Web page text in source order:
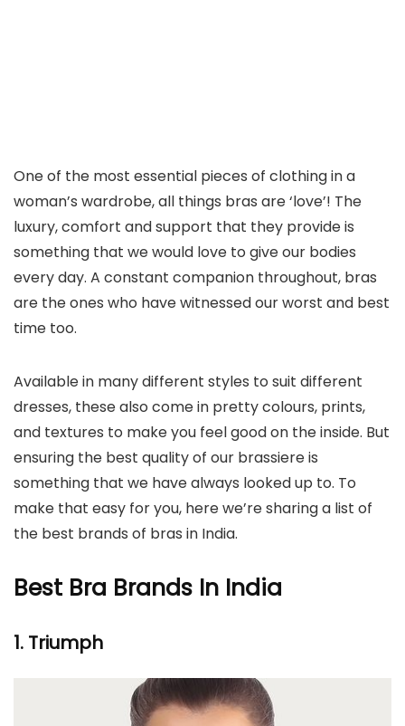
One of the most essential pieces of clothing in a
woman’s wardrobe, all things bras are ‘love’! The
luxury, comfort and support that they provide is
something that we would love to give our bodies
every day. A constant companion throughout, bras
are the ones who have witnessed our worst and best
time too.
Available in many different styles to suit different
dresses, these also come in pretty colours, prints,
and textures to make you feel good on the inside. But
ensuring the best quality of our brassiere is
something that we have always looked up to. To
make that easy for you, here we’re sharing a list of
the best brands of bras in India.
Best Bra Brands In India
1. Triumph